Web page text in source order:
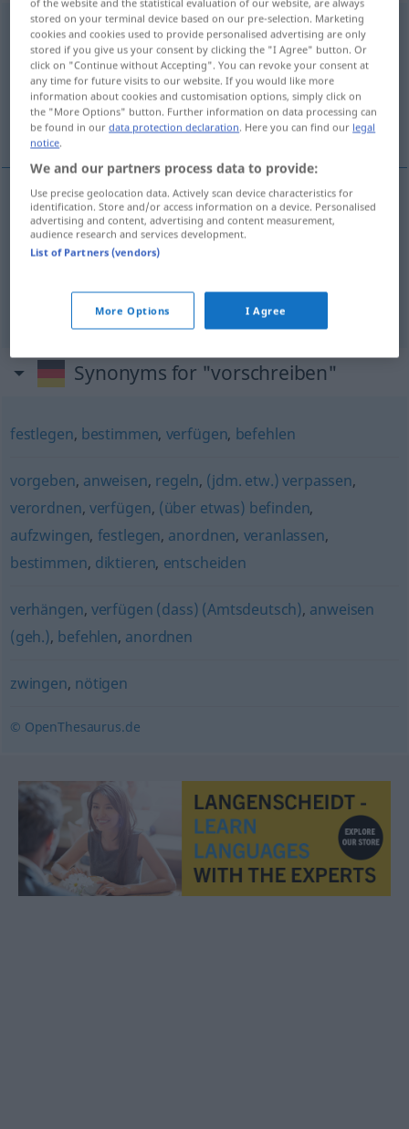
vorschreiben
Overview of all translations
(For more details, click/tap on the translation)
escrever, prescrever, fixar
escrever vorschreiben
prescrever vorschreiben
vorschreibenBedingung, Norm, Preis
Synonyms for "vorschreiben"
festlegen, bestimmen, verfügen, befehlen
vorgeben, anweisen, regeln, (jdm. etw.) verpassen,
verordnen, verfügen, (über etwas) befinden,
aufzwingen, festlegen, anordnen, veranlassen,
bestimmen, diktieren, entscheiden
verhängen, verfügen (dass) (Amtsdeutsch), anweisen
(geh.), befehlen, anordnen
zwingen, nötigen
© OpenThesaurus.de
of the website and the statistical evaluation of our website, are always
stored on your terminal device based on our pre-selection. Marketing
cookies and cookies used to provide personalised advertising are only
stored if you give us your consent by clicking the "I Agree" button. Or
click on "Continue without Accepting". You can revoke your consent at
any time for future visits to our website. If you would like more
information about cookies and customisation options, simply click on
the "More Options" button. Further information on data processing can
be found in ourdata protection declaration. Here you can find our legal
notice.
We and our partners process data to provide:
Use precise geolocation data. Actively scan device characteristics for
identification. Store and/or access information on a device. Personalised
advertising and content, advertising and content measurement,
audience research and services development.
List of Partners (vendors)
More Options I Agree